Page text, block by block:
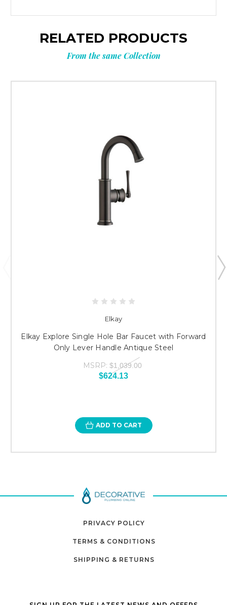
RELATED PRODUCTS
From the same Collection
Elkay
Elkay Explore Single Hole Bar Faucet with Forward
Only Lever Handle Antique Steel
MSRP: $1,039.00
$624.13
ADD TO CART
PRIVACY POLICY
TERMS & CONDITIONS
SHIPPING & RETURNS